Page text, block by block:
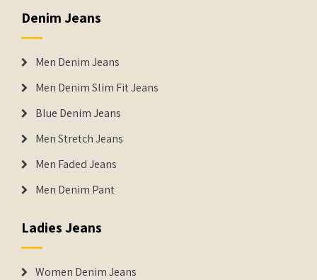
Denim Jeans
Men Denim Jeans
Men Denim Slim Fit Jeans
Blue Denim Jeans
Men Stretch Jeans
Men Faded Jeans
Men Denim Pant
Ladies Jeans
Women Denim Jeans